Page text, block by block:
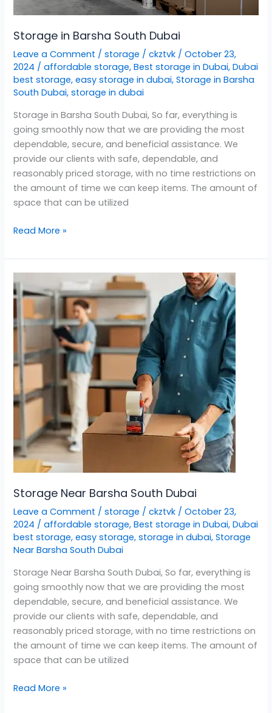
Storage in Barsha South Dubai
Leave a Comment /storage /ckztvk /October 23,
2024 /affordable storage,Best storage in Dubai,Dubai
best storage,easy storage in dubai,Storage in Barsha
South Dubai,storage in dubai
Storage in Barsha South Dubai, So far, everything is
going smoothly now that we are providing the most
dependable, secure, and beneficial assistance. We
provide our clients with safe, dependable, and
reasonably priced storage, with no time restrictions on
the amount of time we can keep items. The amount of
space that can be utilized
Read More »
Storage Near Barsha South Dubai
Leave a Comment /storage /ckztvk /October 23,
2024 /affordable storage,Best storage in Dubai,Dubai
best storage,easy storage,storage in dubai,Storage
Near Barsha South Dubai
Storage Near Barsha South Dubai, So far, everything is
going smoothly now that we are providing the most
dependable, secure, and beneficial assistance. We
provide our clients with safe, dependable, and
reasonably priced storage, with no time restrictions on
the amount of time we can keep items. The amount of
space that can be utilized
Near
South
Read More »